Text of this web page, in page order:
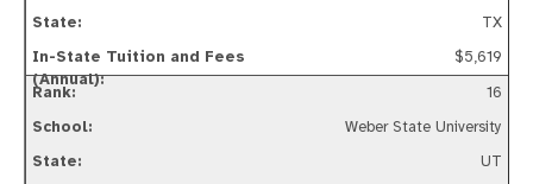
TX
$5,619
16
Weber State University
UT